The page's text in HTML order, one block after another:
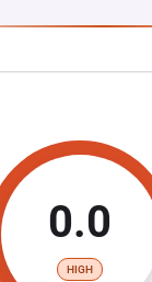
0.0
HIGH